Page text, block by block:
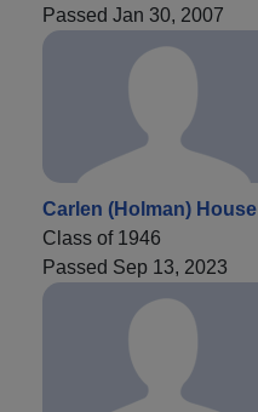
Passed Jan 30, 2007
Carlen (Holman) House
Class of 1946
Passed Sep 13, 2023